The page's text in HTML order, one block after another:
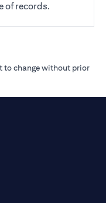
of records.
to change without prior